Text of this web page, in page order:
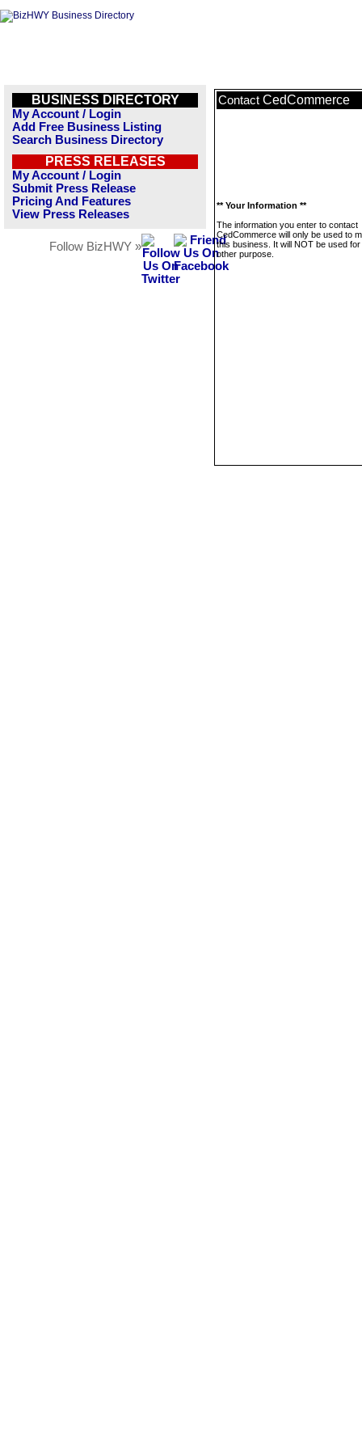
BUSINESS DIRECTORY
My Account / Login
Add Free Business Listing
Search Business Directory
PRESS RELEASES
My Account / Login
Submit Press Release
Pricing And Features
View Press Releases
Follow BizHWY »
Contact CedCommerce
** Your Information **
The information you enter to contact
CedCommerce will only be used to
this business. It will NOT be used
other purpose.